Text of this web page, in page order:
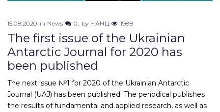
15.08.2020 in News 0 by НАНЦ 1988
The first issue of the Ukrainian
Antarctic Journal for 2020 has
been published
The next issue №1 for 2020 of the Ukrainian Antarctic
Journal (UAJ) has been published. The periodical publishes
the results of fundamental and applied research, as well as